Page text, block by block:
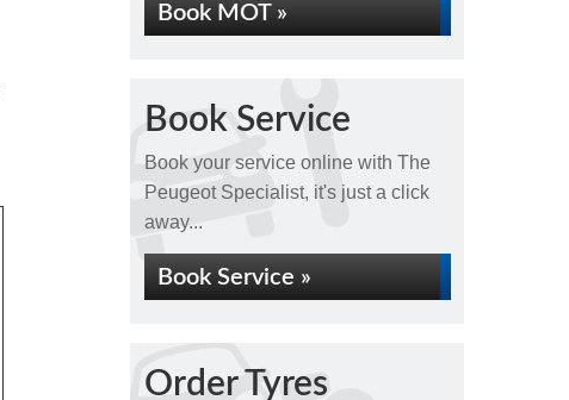
Book MOT »
Book Service
Book your service online with The
Peugeot Specialist, it's just a click
away...
Book Service »
Order Tyres